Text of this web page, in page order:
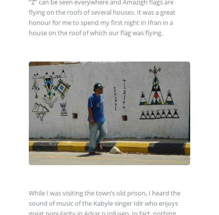
“Z” can be seen everywhere and Amazigh flags are
flying on the roofs of several houses. It was a great
honour for me to spend my first night in Ifran in a
house on the roof of which our flag was flying.
While I was visiting the town’s old prison, I heard the
sound of music of the Kabyle singer Idir who enjoys